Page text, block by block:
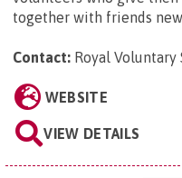
together with friends
Contact: Royal Voluntary
WEBSITE
VIEW DETAILS